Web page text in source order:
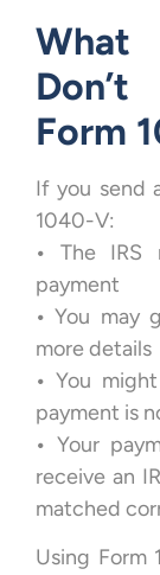
What
Form
If you send
1040-V:
• The IRS
payment
• You may
more details
• You
payment is
• Your
receive an
matched
Using Form